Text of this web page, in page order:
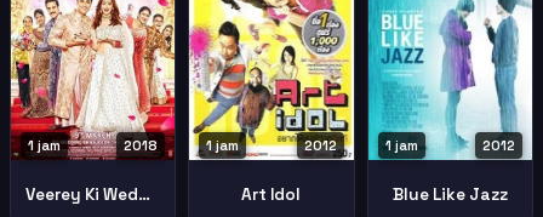
2018
1 jam
Veerey Ki Wedding
2012
1 jam
Art Idol
2012
1 jam
Blue Like Jazz